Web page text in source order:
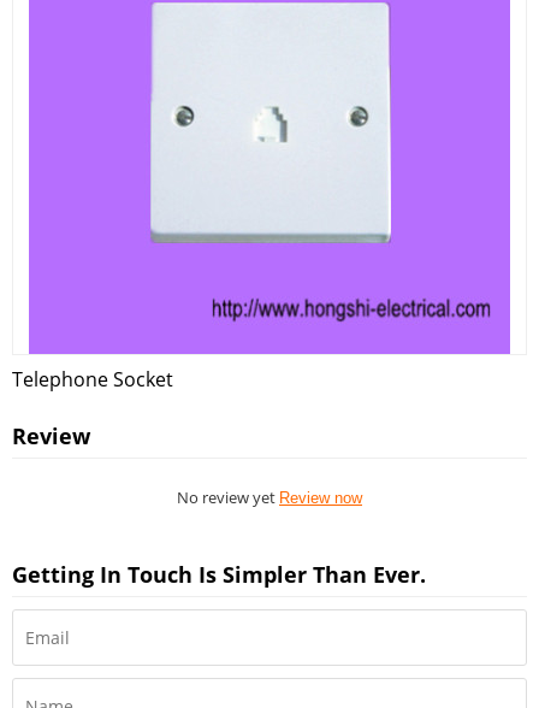
Telephone Socket
Review
No review yet Review now
Getting In Touch Is Simpler Than Ever.